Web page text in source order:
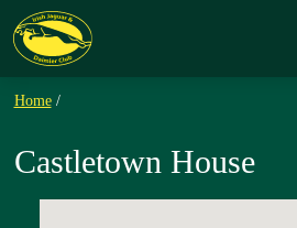
Home /
Castletown House